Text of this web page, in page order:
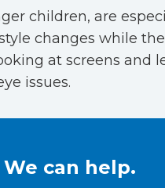
children, are
changes while
at screens and
issues.
can help.